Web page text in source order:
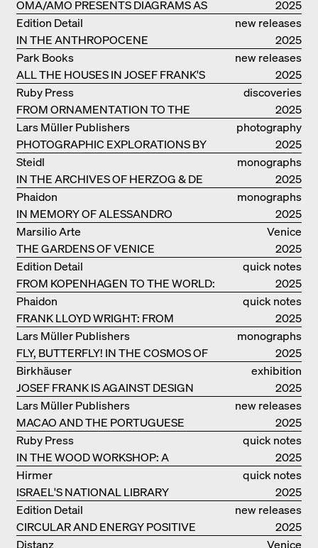
catalogue
OMA/AMO PRESENTS DIAGRAMS AS
NARRATIVE OF KNOWLEDGE
2025
new releases
IN THE ANTHROPOCENE
Edition Detail
2025
new releases
ALL THE HOUSES IN JOSEF FRANK'S
LIFE
Park Books
2025
discoveries
FROM ORNAMENTATION TO THE
RUINS OF EVERYDAY LIFE
Ruby Press
2025
photography
PHOTOGRAPHIC EXPLORATIONS BY
DENISE SCOTT BROWN
Lars Müller Publishers
2025
monographs
IN THE ARCHIVES OF HERZOG & DE
MEURON
Steidl
2025
monographs
IN MEMORY OF ALESSANDRO
MENDINI
Phaidon
2025
Venice
THE GARDENS OF VENICE
Marsilio Arte
2025
quick notes
FROM KOPENHAGEN TO THE WORLD:
ADVENTURES OF THE BJARKE
INGELS GROUP
Edition Detail
2025
quick notes
FRANK LLOYD WRIGHT: FROM
FALLINGWATER TO ROBBIE HOUSE
Phaidon
2025
monographs
FLY, BUTTERFLY! IN THE COSMOS OF
EOOS
Lars Müller Publishers
2025
exhibition
catalogue
JOSEF FRANK IS AGAINST DESIGN
Birkhäuser
2025
new releases
MACAO AND THE PORTUGUESE
COLONIAL HERITAGE IN CHINA
Lars Müller Publishers
2025
quick notes
IN THE WOOD WORKSHOP: A
MANUAL
Ruby Press
2025
quick notes
ISRAEL'S NATIONAL LIBRARY
Hirmer
2025
new releases
CIRCULAR AND ENERGY POSITIVE
TIMBER CONSTRUCTIONS
Edition Detail
2025
Venice
Distanz